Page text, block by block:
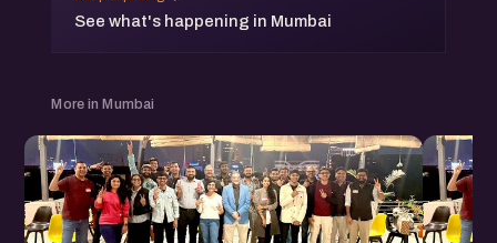
See what's happening in Mumbai
More in Mumbai